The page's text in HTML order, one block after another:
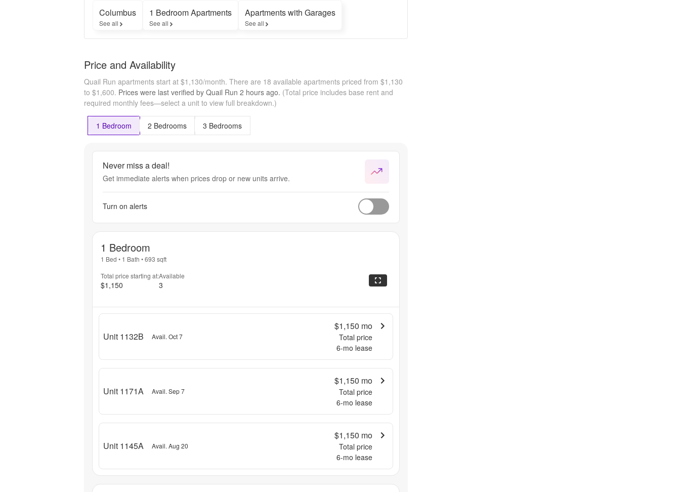
Columbus
See all
1 Bedroom Apartments
See all
Apartments with Garages
See all
Price and Availability
Quail Run apartments start at $1,130/month. There are 18 available apartments priced from $1,130
to $1,600. Prices were last verified by Quail Run 2 hours ago. (Total price includes base rent and
required monthly fees—select a unit to view full breakdown.)
1 Bedroom 2 Bedrooms 3 Bedrooms
Never miss a deal!
Get immediate alerts when prices drop or new units arrive.
Turn on alerts
1 Bedroom
1 Bed • 1 Bath •693 sqft
Total price starting at:
$1,150
Available
3
Unit 1132B Avail. Oct 7
$1,150 mo
Total price
6-mo lease
Unit 1171A Avail. Sep 7
$1,150 mo
Total price
6-mo lease
Unit 1145A Avail. Aug 20
$1,150 mo
Total price
6-mo lease